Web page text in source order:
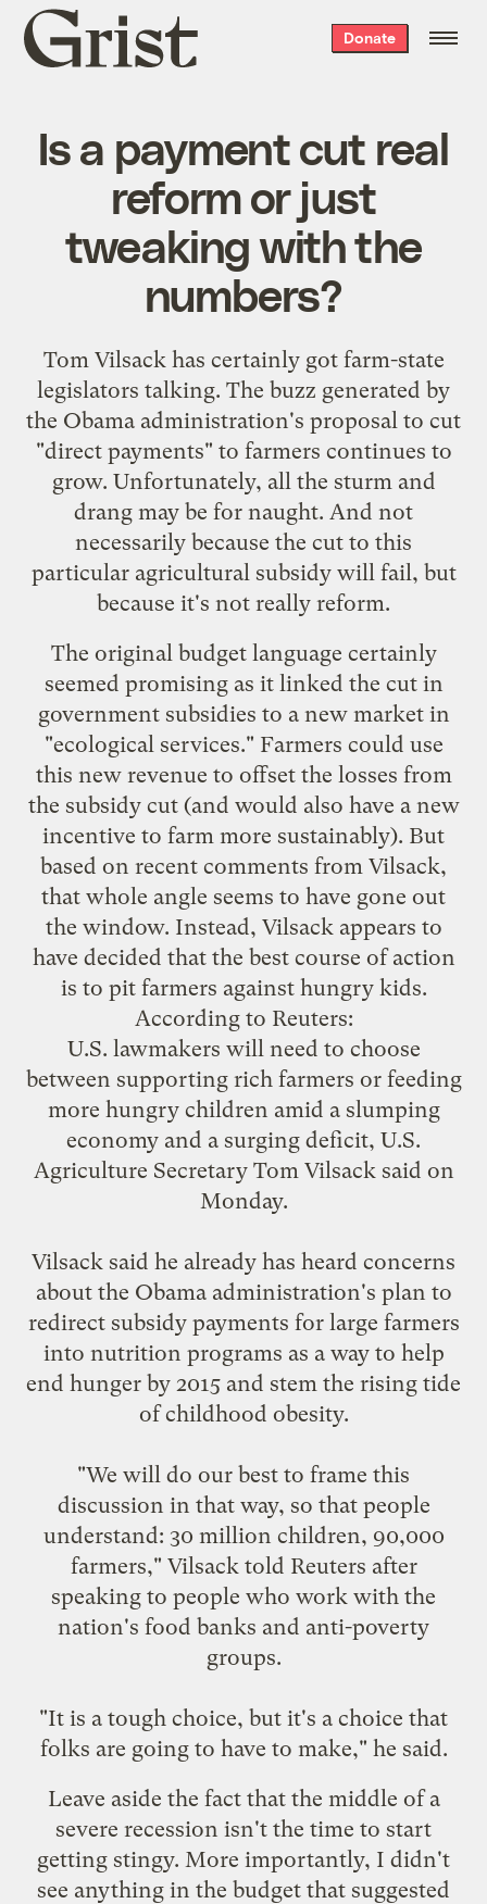
Grist
home
Donate
Is a payment cut real
reform or just
tweaking with the
numbers?
Tom Vilsack has certainly got farm-state
legislators talking. The buzz generated by
the Obama administration's proposal to cut
"direct payments" to farmers continues to
grow. Unfortunately, all the sturm and
drang may be for naught. And not
necessarily because the cut to this
particular agricultural subsidy will fail, but
because it's not really reform.
The original budget language certainly
seemed promising as it linked the cut in
government subsidies to a new market in
"ecological services." Farmers could use
this new revenue to offset the losses from
the subsidy cut (and would also have a new
incentive to farm more sustainably). But
based on recent comments from Vilsack,
that whole angle seems to have gone out
the window. Instead, Vilsack appears to
have decided that the best course of action
is to pit farmers against hungry kids.
According to Reuters:
U.S. lawmakers will need to choose
between supporting rich farmers or feeding
more hungry children amid a slumping
economy and a surging deficit, U.S.
Agriculture Secretary Tom Vilsack said on
Monday.
Vilsack said he already has heard concerns
about the Obama administration's plan to
redirect subsidy payments for large farmers
into nutrition programs as a way to help
end hunger by 2015 and stem the rising tide
of childhood obesity.
"We will do our best to frame this
discussion in that way, so that people
understand: 30 million children, 90,000
farmers," Vilsack told Reuters after
speaking to people who work with the
nation's food banks and anti-poverty
groups.
"It is a tough choice, but it's a choice that
folks are going to have to make," he said.
Leave aside the fact that the middle of a
severe recession isn't the time to start
getting stingy. More importantly, I didn't
see anything in the budget that suggested